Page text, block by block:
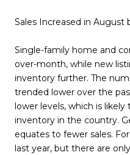
Sales Increased in August
Single-family home and
over-month, while new
inventory further. The
trended lower over the
lower levels, which is
inventory in the country.
equates to fewer sales.
last year, but there are